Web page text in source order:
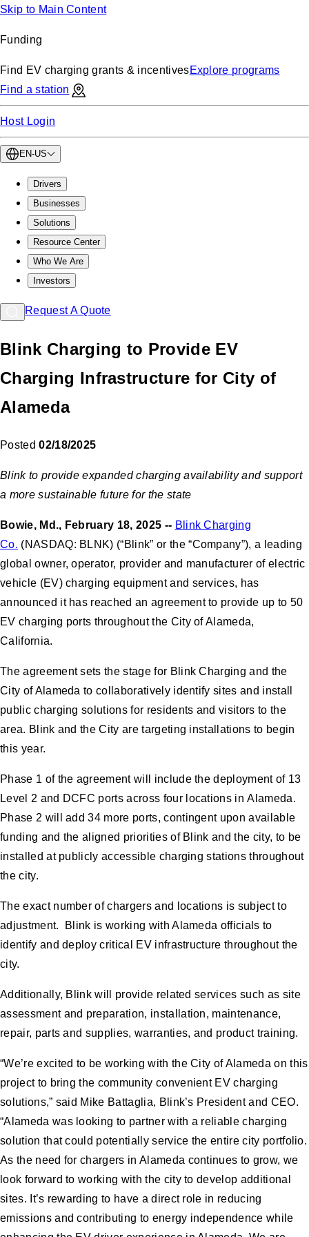
Skip to Main Content
Funding
Find EV charging grants & incentivesExplore programs
Find a station
Host Login
EN-US
Drivers
Businesses
Solutions
Resource Center
Who We Are
Investors
Request A Quote
Blink Charging to Provide EV
Charging Infrastructure for City of
Alameda
Posted 02/18/2025
Blink to provide expanded charging availability and support
a more sustainable future for the state
Bowie, Md., February 18, 2025 -- Blink Charging
Co. (NASDAQ: BLNK) (“Blink” or the “Company”), a leading
global owner, operator, provider and manufacturer of electric
vehicle (EV) charging equipment and services, has
announced it has reached an agreement to provide up to 50
EV charging ports throughout the City of Alameda,
California.
The agreement sets the stage for Blink Charging and the
City of Alameda to collaboratively identify sites and install
public charging solutions for residents and visitors to the
area. Blink and the City are targeting installations to begin
this year.
Phase 1 of the agreement will include the deployment of 13
Level 2 and DCFC ports across four locations in Alameda.
Phase 2 will add 34 more ports, contingent upon available
funding and the aligned priorities of Blink and the city, to be
installed at publicly accessible charging stations throughout
the city.
The exact number of chargers and locations is subject to
adjustment. Blink is working with Alameda officials to
identify and deploy critical EV infrastructure throughout the
city.
Additionally, Blink will provide related services such as site
assessment and preparation, installation, maintenance,
repair, parts and supplies, warranties, and product training.
“We’re excited to be working with the City of Alameda on this
project to bring the community convenient EV charging
solutions,” said Mike Battaglia, Blink’s President and CEO.
“Alameda was looking to partner with a reliable charging
solution that could potentially service the entire city portfolio.
As the need for chargers in Alameda continues to grow, we
look forward to working with the city to develop additional
sites. It’s rewarding to have a direct role in reducing
emissions and contributing to energy independence while